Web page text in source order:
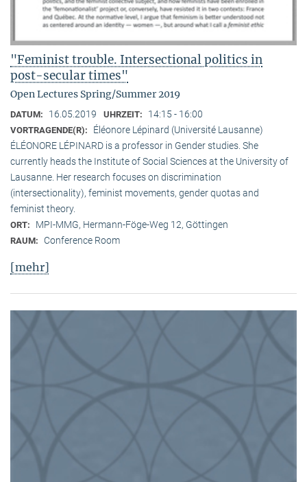
"Feminist trouble. Intersectional politics in
post-secular times"
Open Lectures Spring/Summer 2019
DATUM: 16.05.2019 UHRZEIT: 14:15 - 16:00
VORTRAGENDE(R):
Éléonore Lépinard (Université Lausanne)
ÉLÉONORE LÉPINARD is a professor in Gender studies. She
currently heads the Institute of Social Sciences at the University of
Lausanne. Her research focuses on discrimination
(intersectionality), feminist movements, gender quotas and
feminist theory.
ORT: MPI-MMG, Hermann-Föge-Weg 12, Göttingen
RAUM: Conference Room
[mehr]